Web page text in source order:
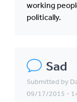
working
politically.
Sad
Submitted by
09/17/2015 -